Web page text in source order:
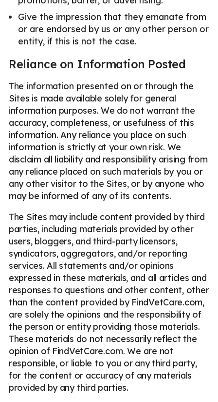
Give the impression that they emanate from
or are endorsed by us or any other person or
entity, if this is not the case.
Reliance on Information Posted
The information presented on or through the
Sites is made available solely for general
information purposes. We do not warrant the
accuracy, completeness, or usefulness of this
information. Any reliance you place on such
information is strictly at your own risk. We
disclaim all liability and responsibility arising from
any reliance placed on such materials by you or
any other visitor to the Sites, or by anyone who
may be informed of any of its contents.
The Sites may include content provided by third
parties, including materials provided by other
users, bloggers, and third-party licensors,
syndicators, aggregators, and/or reporting
services. All statements and/or opinions
expressed in these materials, and all articles and
responses to questions and other content, other
than the content provided by FindVetCare.com,
are solely the opinions and the responsibility of
the person or entity providing those materials.
These materials do not necessarily reflect the
opinion of FindVetCare.com. We are not
responsible, or liable to you or any third party,
for the content or accuracy of any materials
provided by any third parties.